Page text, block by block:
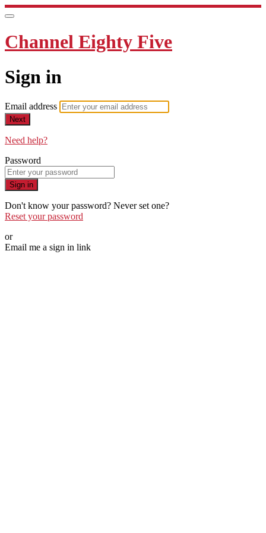
Channel Eighty Five
Sign in
Email address
Next
Need help?
Password
Sign in
Don't know your password? Never set one?
Reset your password
or
Email me a sign in link